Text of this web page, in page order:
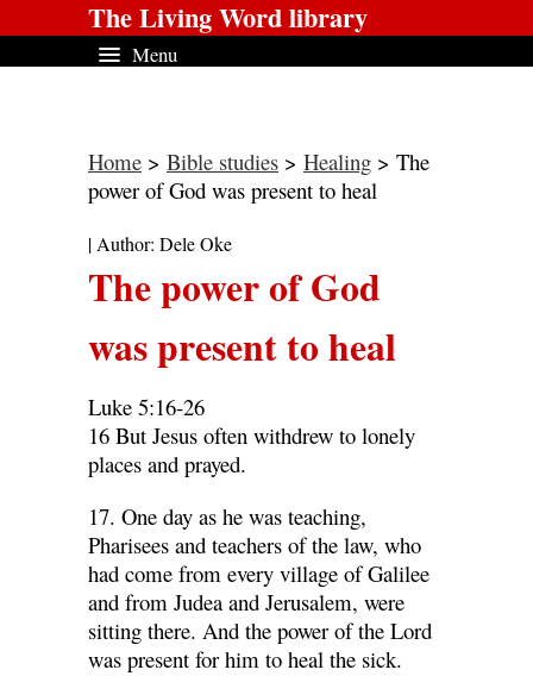
The Living Word library
Menu
Home > Bible studies > Healing > The
power of God was present to heal
| Author: Dele Oke
The power of God
was present to heal
Luke 5:16-26
16 But Jesus often withdrew to lonely
places and prayed.
17. One day as he was teaching,
Pharisees and teachers of the law, who
had come from every village of Galilee
and from Judea and Jerusalem, were
sitting there. And the power of the Lord
was present for him to heal the sick.